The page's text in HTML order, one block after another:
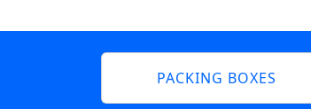
PACKING BOXES